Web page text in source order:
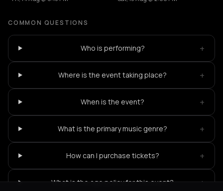
COMMON QUESTIONS
Who is performing? +
Where is the event taking place? +
When is the event? +
What is the primary music genre? +
How can I purchase tickets? +
What is the age policy for this event? +